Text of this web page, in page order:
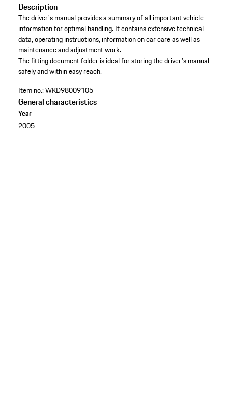
Description
The driver's manual provides a summary of all important vehicle
information for optimal handling. It contains extensive technical
data, operating instructions, information on car care as well as
maintenance and adjustment work. ​
​The fittingdocument folderis ideal for storing the driver's manual
safely and within easy reach.
Item no.:WKD98009105
General characteristics
Year
2005